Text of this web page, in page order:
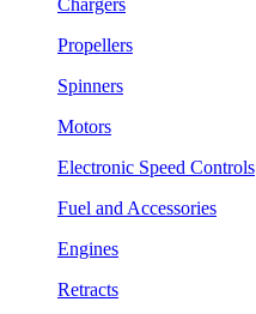
Propellers
Spinners
Motors
Electronic Speed Controls
Fuel and Accessories
Engines
Retracts